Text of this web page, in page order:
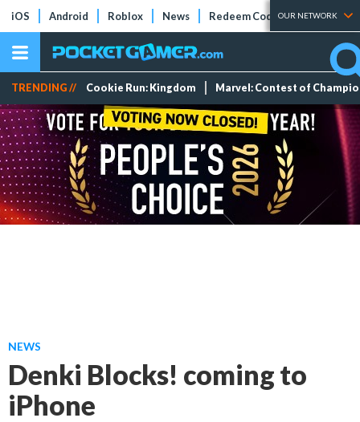
iOS Android Roblox News Redeem Codes Tier Lists
OUR NETWORK
TRENDING // Cookie Run: Kingdom Marvel: Contest of
NEWS
Denki Blocks! coming to
iPhone